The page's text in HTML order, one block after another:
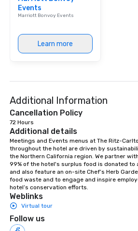
Events
Marriott Bonvoy Events
Learn more
Additional Information
Cancellation Policy
72 Hours
Additional details
Meetings and Events menus at The Ritz-
throughout the hotel are driven by
the Northern California region. We partner
99% of the hotel's surplus food is donated to
and also feature an on-site Chef’s Herb
food waste and to engage and inspire
hotel’s conservation efforts.
Weblinks
Virtual tour
Follow us